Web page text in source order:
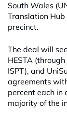
South Wales
Translation
precinct.
The deal will
HESTA
ISPT), and
agreements
percent each in
majority of the